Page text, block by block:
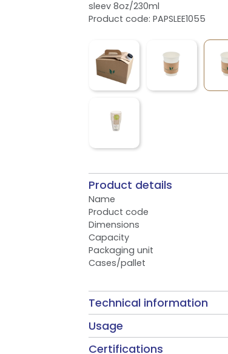
sleev 8oz/230ml
Product code: PAPSLEE1055
Product details
Name
Product code
Dimensions
Capacity
Packaging unit
Cases/pallet
Technical information
Usage
Certifications